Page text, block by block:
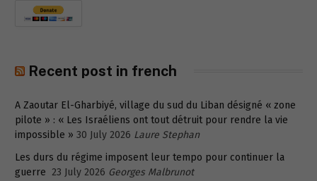
Recent post in french
A Zaoutar El-Gharbiyé, village du sud du Liban désigné « zone
pilote » : « Les Israéliens ont tout détruit pour rendre la vie
impossible » 30 July 2026 Laure Stephan
Les durs du régime imposent leur tempo pour continuer la
guerre 23 July 2026 Georges Malbrunot